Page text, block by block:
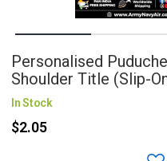
Personalised
Shoulder Title (Slip-
In Stock
$2.05